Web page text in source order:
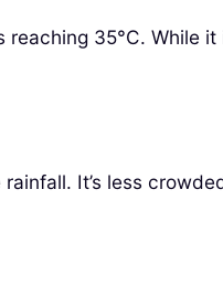
35°C. While
It’s less